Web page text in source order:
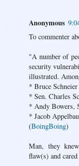
Anonymous
To commenter
"A number of
security
illustrated.
* Bruce
* Sen. Charles
* Andy Bowers,
* Jacob
(BoingBoing)
Man, they
flaw(s) and